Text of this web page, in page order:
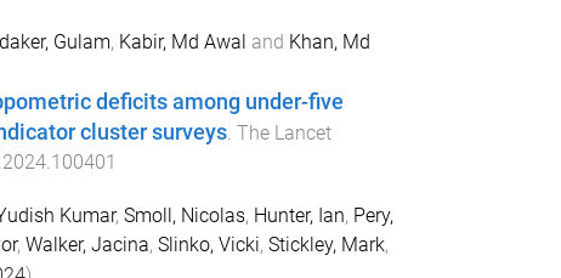
Gulam, Kabir, Md Awal and Khan, Md
deficits among under-five
cluster surveys. The Lancet
Kumar, Smoll, Nicolas, Hunter, Ian, Pery,
, Walker, Jacina, Slinko, Vicki, Stickley, Mark,